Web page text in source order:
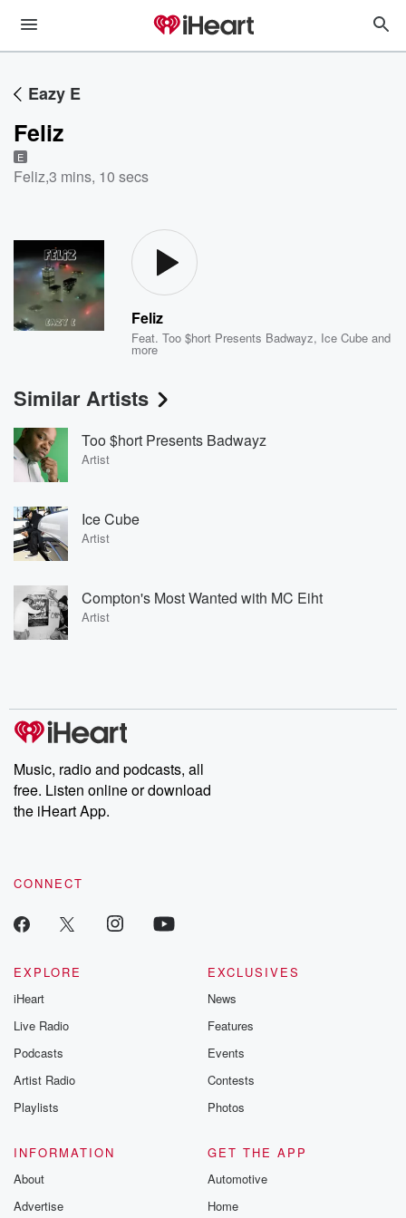
Eazy E
Feliz
E
Feliz,3 mins, 10 secs
Feliz
Feat.Too $hort Presents Badwayz, Ice Cube and
more
Similar Artists
Too $hort Presents Badwayz
Artist
Ice Cube
Artist
Compton's Most Wanted with MC Eiht
Artist
Music, radio and podcasts, all
free. Listen online or download
the iHeart App.
CONNECT
EXPLORE
iHeart
Live Radio
Podcasts
Artist Radio
Playlists
EXCLUSIVES
News
Features
Events
Contests
Photos
INFORMATION
About
Advertise
GET THE APP
Automotive
Home